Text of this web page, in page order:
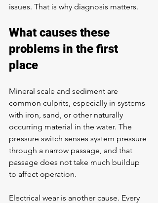
issues. That is why diagnosis matters.
What causes these
problems in the first
place
Mineral scale and sediment are
common culprits, especially in systems
with iron, sand, or other naturally
occurring material in the water. The
pressure switch senses system pressure
through a narrow passage, and that
passage does not take much buildup
to affect operation.
Electrical wear is another cause. Every